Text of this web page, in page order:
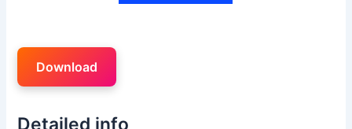
Download
Detailed info